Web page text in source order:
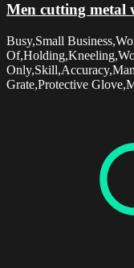
Men cutting metal
Busy,Small
Grate,Protective